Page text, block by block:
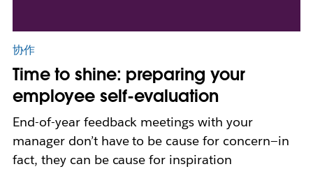
协作
Time to shine: preparing your
employee self-evaluation
End-of-year feedback meetings with your
manager don’t have to be cause for concern—in
fact, they can be cause for inspiration